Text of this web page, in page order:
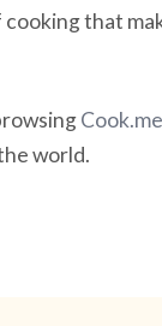
that
Cook.me
world.